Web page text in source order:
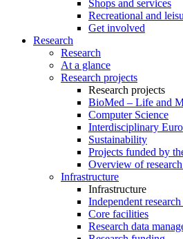
Shops and services
Recreational and
Get involved
Research
Research
At a glance
Research projects
Research projects
BioMed – Life and
Computer Science
Interdisciplinary
Sustainability
Projects funded by
Overview of
Infrastructure
Infrastructure
Independent
Core facilities
Research data